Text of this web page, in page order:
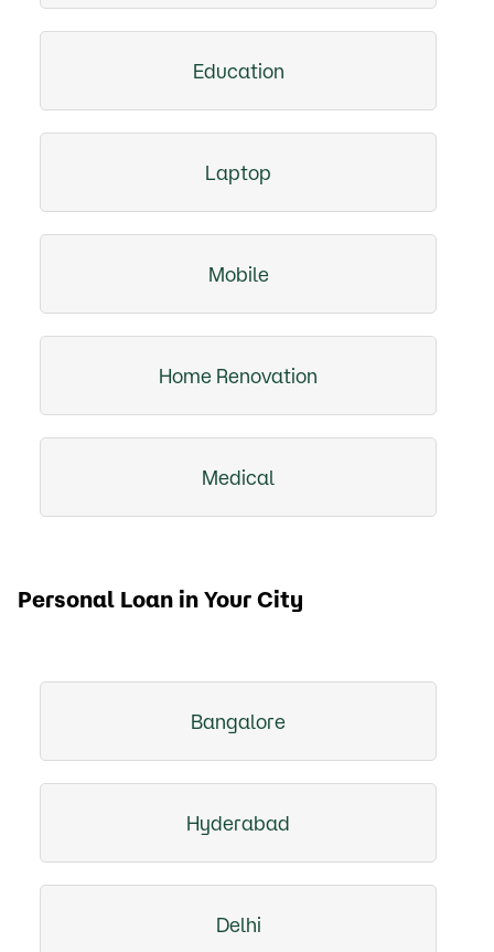
Education
Laptop
Mobile
Home Renovation
Medical
Personal Loan in Your City
Bangalore
Hyderabad
Delhi